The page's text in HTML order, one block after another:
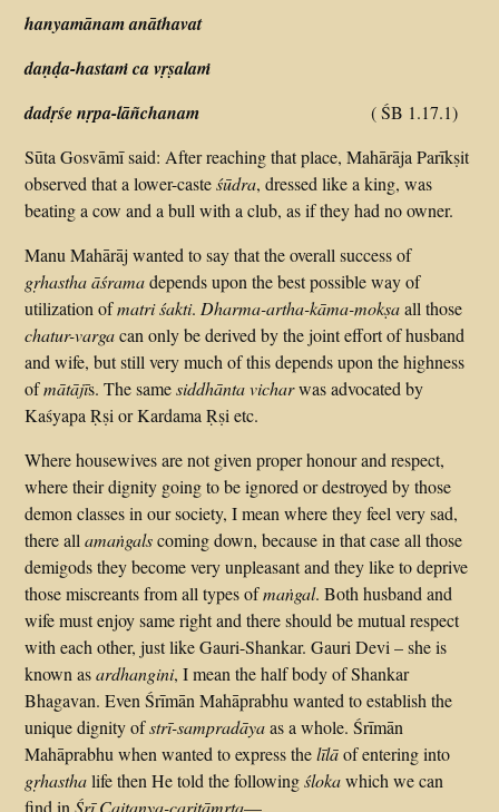
hanyamānam anāthavat
daṇḍa-hastaṁ ca vṛṣalaṁ
dadṛśe nṛpa-lāñchanam ( ŚB 1.17.1)
Sūta Gosvāmī said: After reaching that place, Mahārāja Parīkṣit
observed that a lower-casteśūdra, dressed like a king, was
beating a cow and a bull with a club, as if they had no owner.
Manu Mahārāj wanted to say that the overall success of
gṛhastha āśramadepends upon the best possible way of
utilization ofmatri śakti. Dharma-artha-kāma-mokṣaall those
chatur-vargacan only be derived by the joint effort of husband
and wife, but still very much of this depends upon the highness
ofmātājīs. The samesiddhānta vicharwas advocated by
Kaśyapa Ṛṣi or Kardama Ṛṣi etc.
Where housewives are not given proper honour and respect,
where their dignity going to be ignored or destroyed by those
demon classes in our society, I mean where they feel very sad,
there allamaṅgalscoming down, because in that case all those
demigods they become very unpleasant and they like to deprive
those miscreants from all types ofmaṅgal. Both husband and
wife must enjoy same right and there should be mutual respect
with each other, just like Gauri-Shankar. Gauri Devi – she is
known asardhangini, I mean the half body of Shankar
Bhagavan. Even Śrīmān Mahāprabhu wanted to establish the
unique dignity ofstrī-sampradāyaas a whole. Śrīmān
Mahāprabhu when wanted to express thelīlāof entering into
gṛhasthalife then He told the followingślokawhich we can
find inŚrī Caitanya-caritāmṛta—